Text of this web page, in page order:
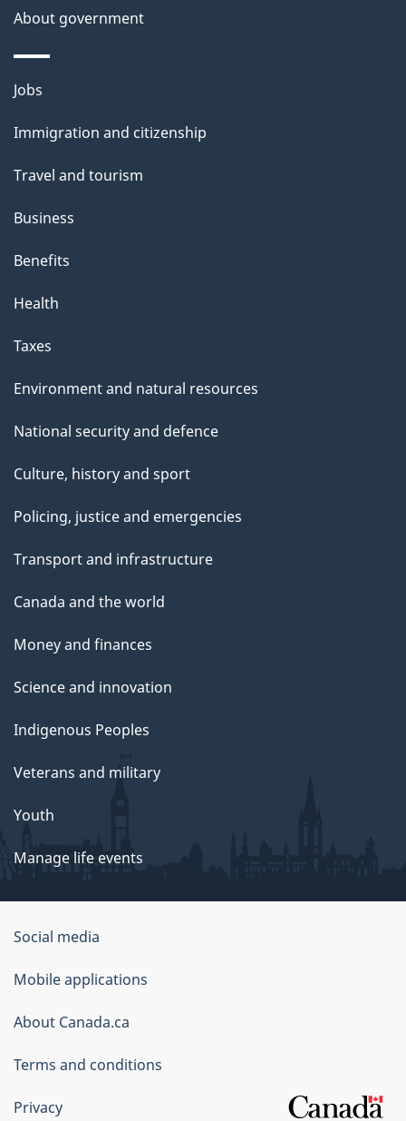
p
a
g
About government
Themes
topics
Jobs
Immigration and citizenship
Travel and tourism
Business
Benefits
Health
Taxes
Environment and natural resources
National security and defence
Culture, history and sport
Policing, justice and emergencies
Transport and infrastructure
Canada and the world
Money and finances
Science and innovation
Indigenous Peoples
Veterans and military
Youth
Manage life events
Government
of
Canada
Corporate
Social media
Mobile applications
About Canada.ca
Terms and conditions
Privacy